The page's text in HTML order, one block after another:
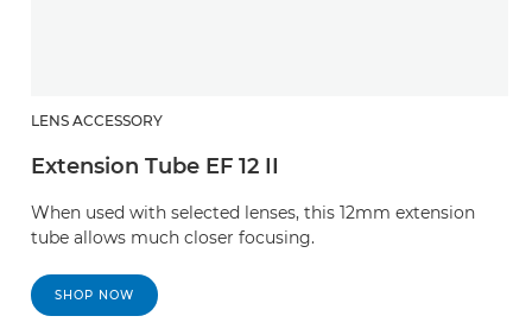
LENS ACCESSORY
Extension Tube EF 12 II
When used with selected lenses, this 12mm extension
tube allows much closer focusing.
SHOP NOW